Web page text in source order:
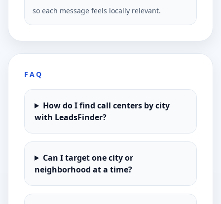
so each message feels locally relevant.
FAQ
How do I find call centers by city
with LeadsFinder?
Can I target one city or
neighborhood at a time?